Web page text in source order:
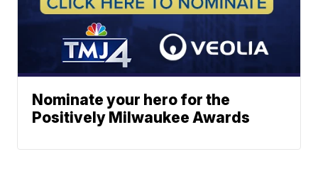
Nominate your hero for the
Positively Milwaukee Awards